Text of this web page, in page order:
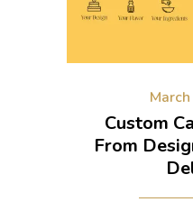
Custom
From